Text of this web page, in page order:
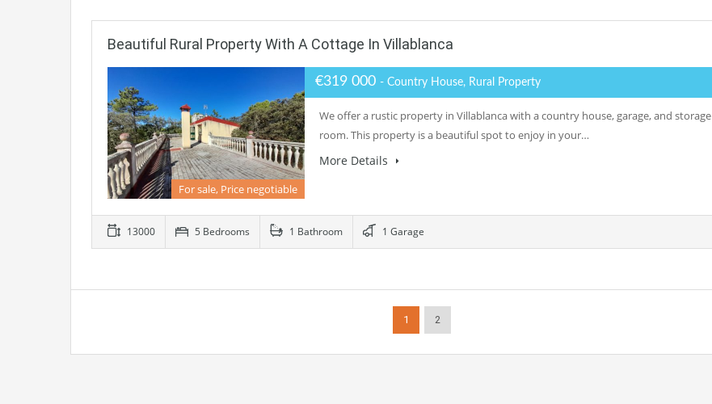
Beautiful Rural Property With A Cottage In Villablanca
For sale, Price negotiable
€319 000 - Country House, Rural Property
We offer a rustic property in Villablanca with a country house, garage, and storage
room. This property is a beautiful spot to enjoy in your…
More Details
13000 5 Bedrooms 1 Bathroom 1 Garage
1 2